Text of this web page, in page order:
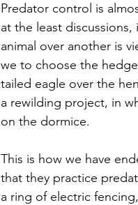
Predator control is
at the least
animal over another is
we to choose the
tailed eagle over the
a rewilding project, in
on the dormice.
This is how we have
that they practice
a ring of electric